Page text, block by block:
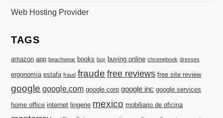
Web Hosting Provider
TAGS
amazon app beachwear books buy buying online chromebook dresses
ergonomía estafa fraud fraude free reviews free site review
google google.com google corp google inc google services
home office internet lingerie mexico mobiliario de oficina